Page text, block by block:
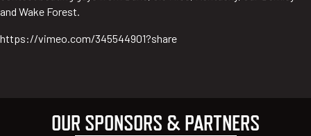
and Wake Forest.
https://vimeo.com/345544901?share
OUR SPONSORS & PARTNERS